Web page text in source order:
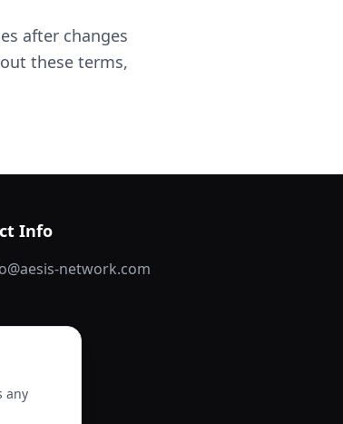
after changes
these terms,
Info
network.com
any